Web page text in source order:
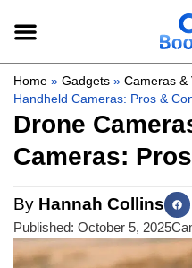
Home » Gadgets » Cameras &
Handheld Cameras: Pros &
Drone
Cameras:
By Hannah Collins
Published: October 5, 2025